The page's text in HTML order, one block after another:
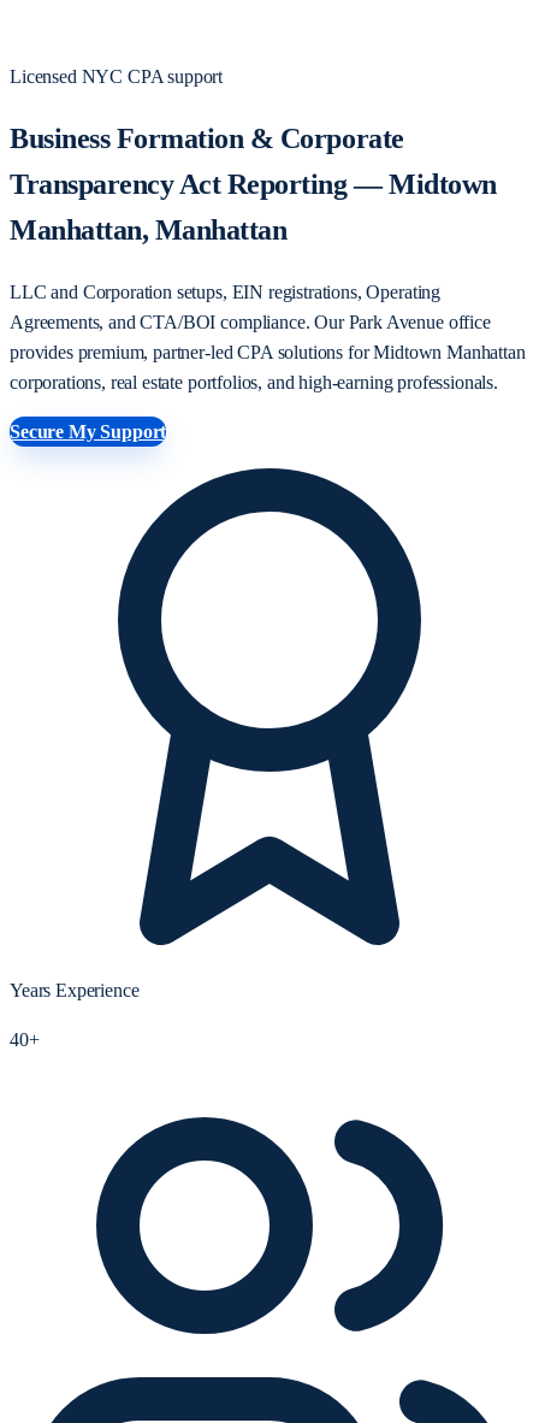
Licensed NYC CPA support
Business Formation & Corporate
Transparency Act Reporting — Midtown
Manhattan, Manhattan
LLC and Corporation setups, EIN registrations, Operating
Agreements, and CTA/BOI compliance. Our Park Avenue office
provides premium, partner-led CPA solutions for Midtown Manhattan
corporations, real estate portfolios, and high-earning professionals.
Secure My Support
Years Experience
40+